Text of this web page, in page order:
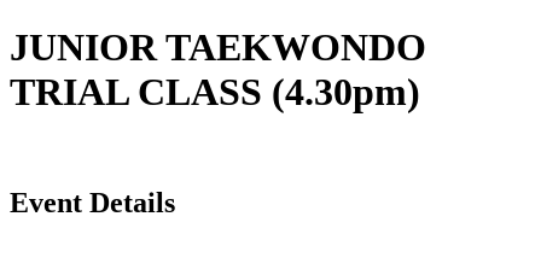
JUNIOR TAEKWONDO
TRIAL CLASS (4.30pm)
Event Details